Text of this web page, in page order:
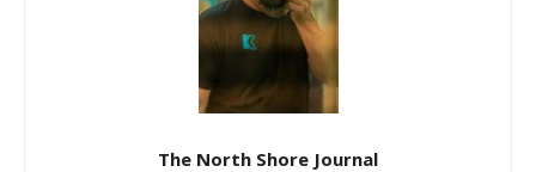
The North Shore Journal